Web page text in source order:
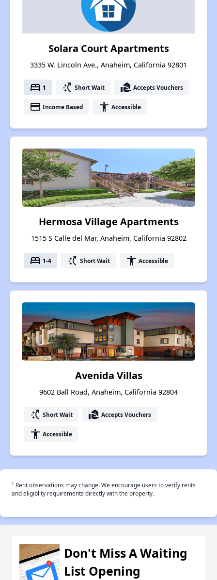
Solara Court Apartments
3335 W. Lincoln Ave., Anaheim, California 92801
bed 1 switch_access_shortcut Short Wait real_estate_agent Accepts Vouchers
payment Income Based accessibility Accessible
Hermosa Village Apartments
1515 S Calle del Mar, Anaheim, California 92802
bed 1-4 switch_access_shortcut Short Wait accessibility Accessible
Avenida Villas
9602 Ball Road, Anaheim, California 92804
switch_access_shortcut Short Wait real_estate_agent Accepts Vouchers
accessibility Accessible
† Rent observations may change. We encourage users to verify rents
and eligiblity requirements directly with the property.
Don't Miss A Waiting
List Opening